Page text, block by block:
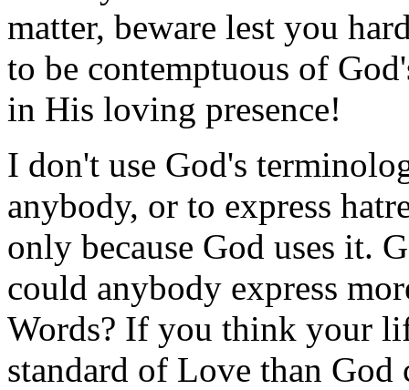
matter, beware lest you
to be contemptuous of
in His loving presence!
I don't use God's
anybody, or to express
only because God uses it.
could anybody express
Words? If you think your
standard of Love than God